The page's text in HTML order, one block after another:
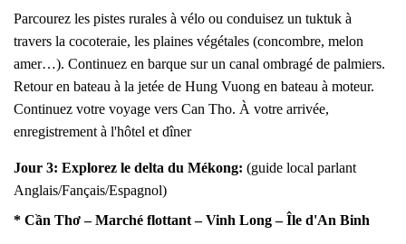
Parcourez les pistes rurales à vélo ou conduisez un tuktuk à
travers la cocoteraie, les plaines végétales (concombre, melon
amer…). Continuez en barque sur un canal ombragé de palmiers.
Retour en bateau à la jetée de Hung Vuong en bateau à moteur.
Continuez votre voyage vers Can Tho. À votre arrivée,
enregistrement à l'hôtel et dîner
Jour 3: Explorez le delta du Mékong: (guide local parlant
Anglais/Fançais/Espagnol)
* Cần Thơ – Marché flottant – Vinh Long – Île d'An Binh